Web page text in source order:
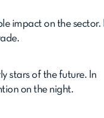
impact on the sector.
stars of the future. In
on the night.